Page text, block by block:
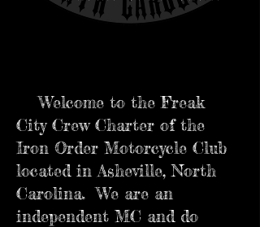
Welcome to the Freak
City Crew Charter of the
Iron Order Motorcycle Club
located in Asheville, North
Carolina. We are an
independent MC and do